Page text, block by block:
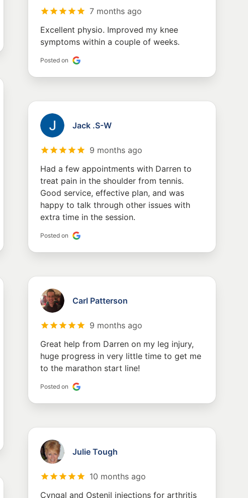
7 months ago
Excellent physio. Improved my knee
symptoms within a couple of weeks.
Posted on
Jack .S-W
9 months ago
Had a few appointments with Darren to
treat pain in the shoulder from tennis.
Good service, effective plan, and was
happy to talk through other issues with
extra time in the session.
Posted on
Carl Patterson
9 months ago
Great help from Darren on my leg injury,
huge progress in very little time to get me
to the marathon start line!
Posted on
Julie Tough
10 months ago
Cyngal and Ostenil injections for arthritis